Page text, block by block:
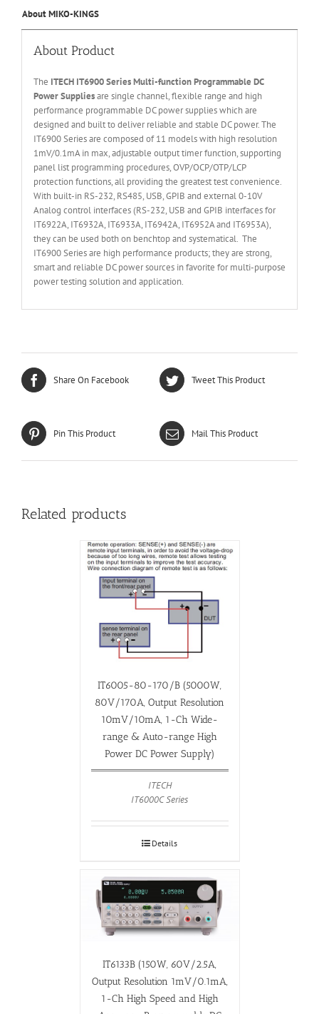
About MIKO-KINGS
About Product
The ITECH IT6900Series Multi-function Programmable DC
Power Suppliesare single channel, flexible range and high
performance programmable DC power supplies which are
designed and built to deliver reliable and stable DC power. The
IT6900 Series are composed of 11 models with high resolution
1mV/0.1mA in max, adjustable output timer function, supporting
panel list programming procedures, OVP/OCP/OTP/LCP
protection functions, all providing the greatest test convenience.
With built-in RS-232, RS485, USB, GPIB and external 0-10V
Analog control interfaces (RS-232, USB and GPIB interfaces for
IT6922A, IT6932A, IT6933A, IT6942A, IT6952A and IT6953A),
they can be used both on benchtop and systematical. The
IT6900 Series are high performance products; they are strong,
smart and reliable DC power sources in favorite for multi-purpose
power testing solution and application.
Share On Facebook Tweet This Product
Pin This Product Mail This Product
Related products
IT6005-80-170/B (5000W,
80V/170A, Output Resolution
10mV/10mA, 1-Ch Wide-
range & Auto-range High
Power DC Power Supply)
ITECH
IT6000C Series
Details
IT6133B (150W, 60V/2.5A,
Output Resolution 1mV/0.1mA,
1-Ch High Speed and High